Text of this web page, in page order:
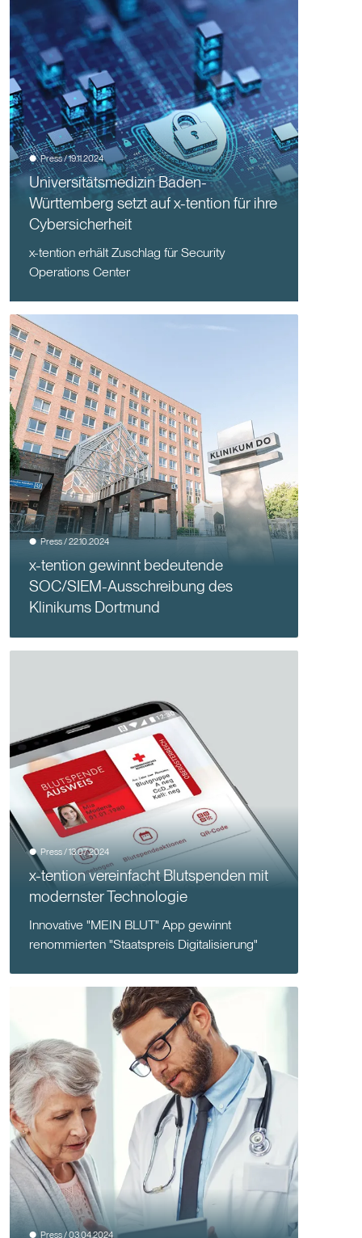
Press / 19.11.2024
Universitätsmedizin Baden-
Württemberg setzt auf x-tention für ihre
Cybersicherheit
x-tention erhält Zuschlag für Security
Operations Center
Press / 22.10.2024
x-tention gewinnt bedeutende
SOC/SIEM-Ausschreibung des
Klinikums Dortmund
Press / 13.07.2024
x-tention vereinfacht Blutspenden mit
modernster Technologie
Innovative "MEIN BLUT" App gewinnt
renommierten "Staatspreis Digitalisierung"
Press / 03.04.2024